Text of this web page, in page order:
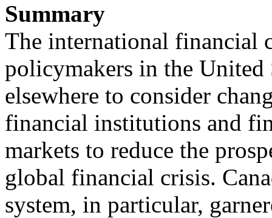
Summary
The international financial
policymakers in the United
elsewhere to consider
financial institutions and
markets to reduce the
global financial crisis.
system, in particular,